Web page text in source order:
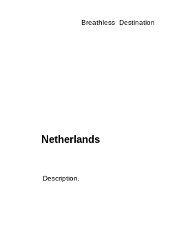
Breathless Destination
Netherlands
Description.